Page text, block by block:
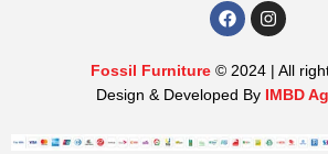
Fossil Furniture © 2024 | All
Design & Developed By IMBD